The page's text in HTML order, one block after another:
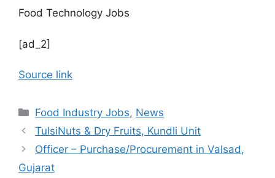
Food Technology Jobs
[ad_2]
Source link
C
a
e
g
Food Industry Jobs, News
TulsiNuts & Dry Fruits, Kundli Unit
Officer – Purchase/Procurement in Valsad,
Gujarat